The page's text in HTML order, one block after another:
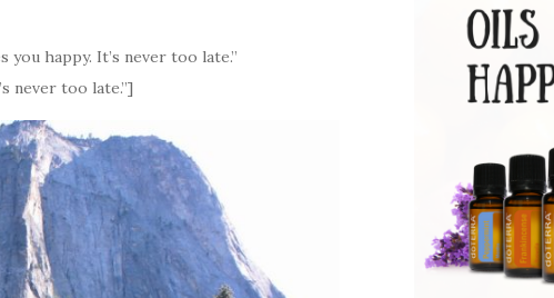
happy. It’s never too late.”
never too late.”]